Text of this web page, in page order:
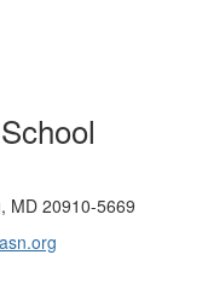
MD 20910-5669